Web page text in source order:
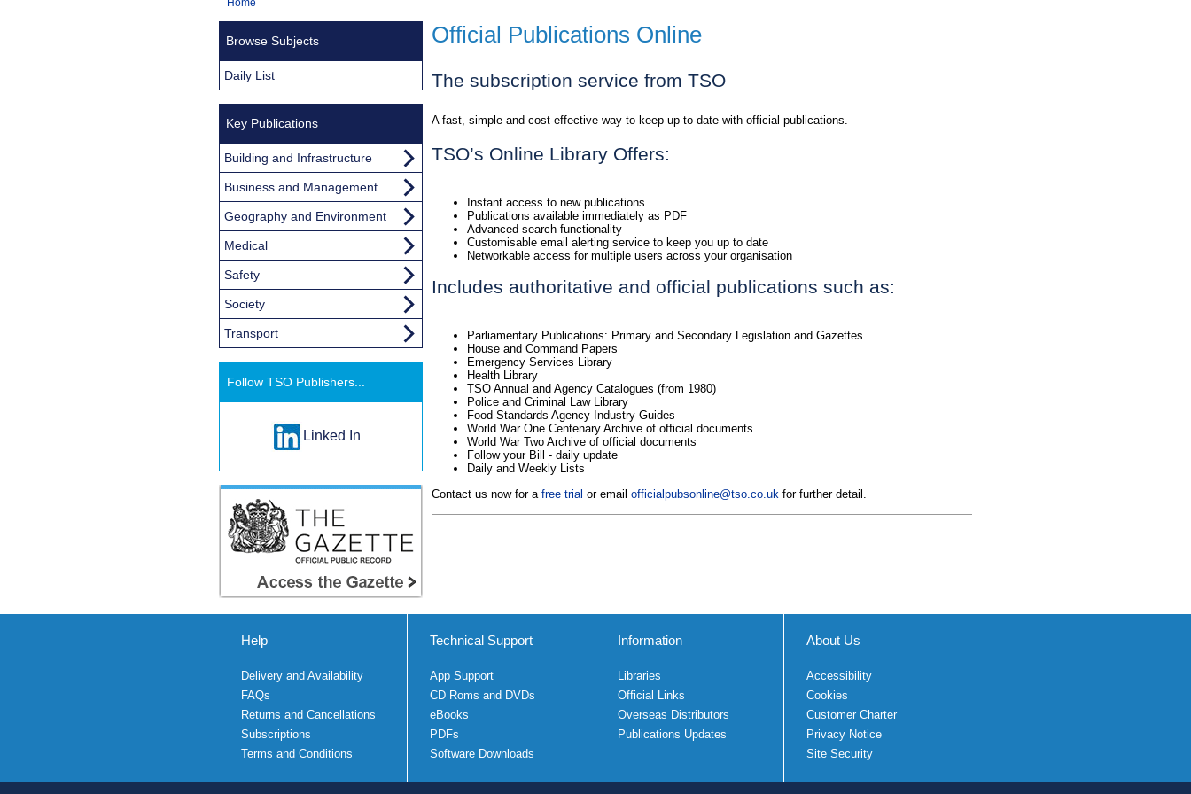
Navigation
You
Official Publications Online
The subscription service from TSO
A fast, simple and cost-effective way to keep up-to-date with official publications.
TSO’s Online Library Offers:
Instant access to new publications
Publications available immediately as PDF
Advanced search functionality
Customisable email alerting service to keep you up to date
Networkable access for multiple users across your organisation
Includes authoritative and official publications such as:
Parliamentary Publications: Primary and Secondary Legislation and Gazettes
House and Command Papers
Emergency Services Library
Health Library
TSO Annual and Agency Catalogues (from 1980)
Police and Criminal Law Library
Food Standards Agency Industry Guides
World War One Centenary Archive of official documents
World War Two Archive of official documents
Follow your Bill - daily update
Daily and Weekly Lists
Contact us now for a free trial or email officialpubsonline@tso.co.uk for further detail.
Browse Subjects
Daily List
Key Publications
Building and Infrastructure
Business and Management
Geography and Environment
Medical
Safety
Society
Transport
Follow TSO Publishers...
Linked In
Help
Delivery and Availability
FAQs
Returns and Cancellations
Subscriptions
Terms and Conditions
Technical Support
App Support
CD Roms and DVDs
eBooks
PDFs
Software Downloads
Information
Libraries
Official Links
Overseas Distributors
Publications Updates
About Us
Accessibility
Cookies
Customer Charter
Privacy Notice
Site Security